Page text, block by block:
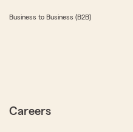
Business to Business (B2B)
Careers